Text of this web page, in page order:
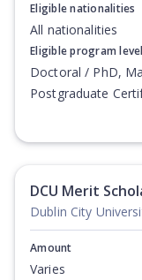
Eligible nationalities
All nationalities
Eligible program
Doctoral / PhD,
Postgraduate
DCU Merit
Dublin City
Amount
Varies